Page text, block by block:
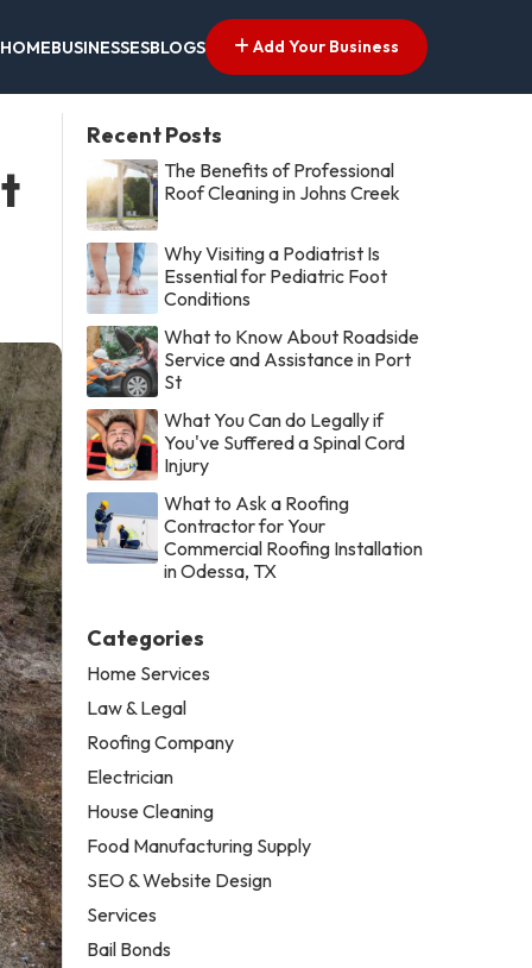
HOMEBUSINESSESBLOGS Add Your Business
Recent Posts
The Benefits of Professional
Roof Cleaning in Johns Creek
Why Visiting a Podiatrist Is
Essential for Pediatric Foot
Conditions
What to Know About Roadside
Service and Assistance in Port
St
What You Can do Legally if
You've Suffered a Spinal Cord
Injury
What to Ask a Roofing
Contractor for Your
Commercial Roofing Installation
in Odessa, TX
Categories
Home Services
Law & Legal
Roofing Company
Electrician
House Cleaning
Food Manufacturing Supply
SEO & Website Design
Services
Bail Bonds